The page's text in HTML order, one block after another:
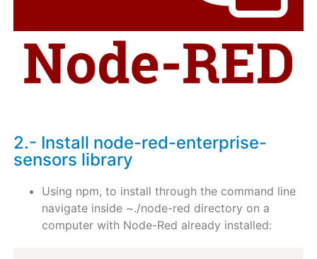
2.- Install node-red-enterprise-
sensors library
Using npm, to install through the command line
navigate inside ~./node-red directory on a
computer with Node-Red already installed: